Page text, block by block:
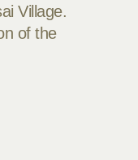
Village.
of the